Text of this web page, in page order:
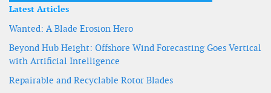
Latest Articles
Wanted: A Blade Erosion Hero
Beyond Hub Height: Offshore Wind Forecasting Goes Vertical
with Artificial Intelligence
Repairable and Recyclable Rotor Blades